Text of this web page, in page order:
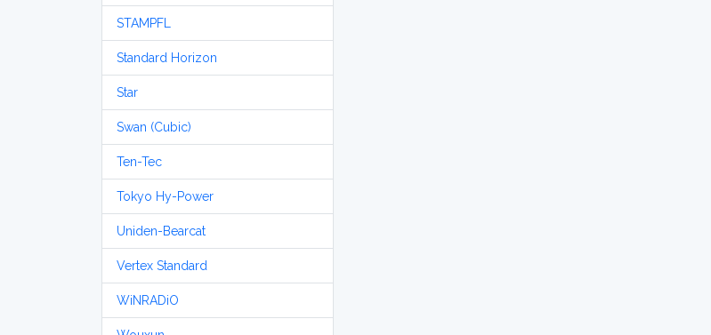
STAMPFL
Standard Horizon
Star
Swan (Cubic)
Ten-Tec
Tokyo Hy-Power
Uniden-Bearcat
Vertex Standard
WiNRADiO